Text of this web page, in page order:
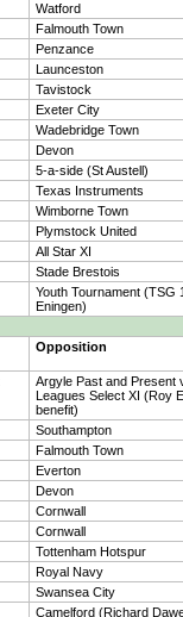
Watford
Falmouth Town
Penzance
Launceston
Tavistock
Exeter City
Wadebridge Town
Devon
5-a-side (St Austell)
Texas Instruments
Wimborne Town
Plymstock United
All Star XI
Stade Brestois
Youth Tournament (TSG
Eningen)
Opposition
Argyle Past and Present
Leagues Select XI (Roy
benefit)
Southampton
Falmouth Town
Everton
Devon
Cornwall
Cornwall
Tottenham Hotspur
Royal Navy
Swansea City
Camelford (Richard